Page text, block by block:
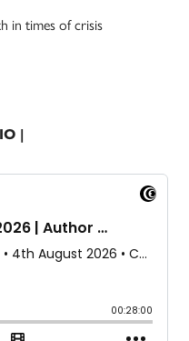
in times of crisis
|